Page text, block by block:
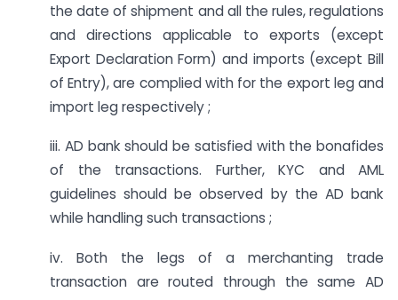
the date of shipment and all the rules, regulations
and directions applicable to exports (except
Export Declaration Form) and imports (except Bill
of Entry), are complied with for the export leg and
import leg respectively ;
iii. AD bank should be satisfied with the bonafides
of the transactions. Further, KYC and AML
guidelines should be observed by the AD bank
while handling such transactions ;
iv. Both the legs of a merchanting trade
transaction are routed through the same AD